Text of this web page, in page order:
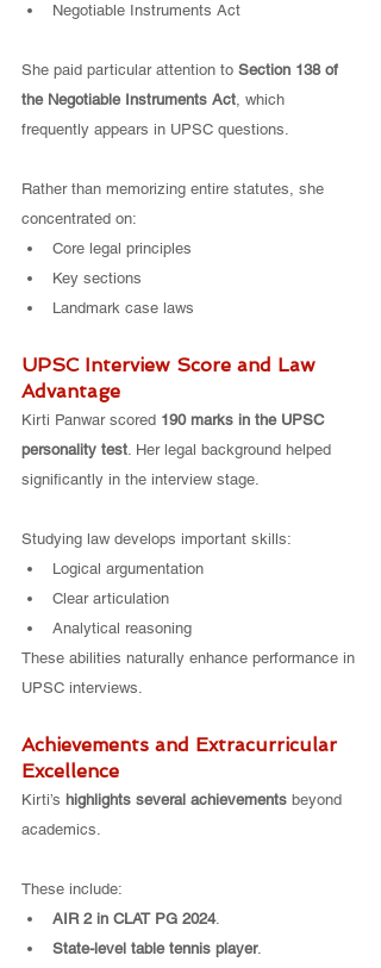
Negotiable Instruments Act
She paid particular attention to Section 138 of
the Negotiable Instruments Act, which
frequently appears in UPSC questions.
Rather than memorizing entire statutes, she
concentrated on:
Core legal principles
Key sections
Landmark case laws
UPSC Interview Score and Law
Advantage
Kirti Panwar scored 190 marks in the UPSC
personality test. Her legal background helped
significantly in the interview stage.
Studying law develops important skills:
Logical argumentation
Clear articulation
Analytical reasoning
These abilities naturally enhance performance in
UPSC interviews.
Achievements and Extracurricular
Excellence
Kirti’s highlights several achievements beyond
academics.
These include:
AIR 2 in CLAT PG 2024.
State-level table tennis player.